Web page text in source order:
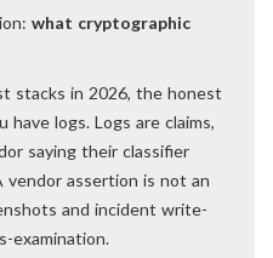
what cryptographic
stacks in 2026, the honest
logs. Logs are claims,
saying their classifier
vendor assertion is not an
and incident write-
examination.